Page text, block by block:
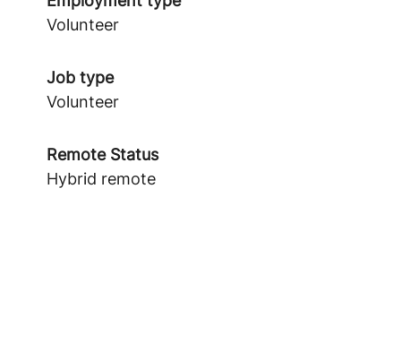
Volunteer
Job type
Volunteer
Remote Status
Hybrid remote